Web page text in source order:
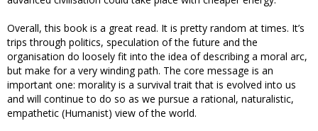
Overall, this book is a great read. It is pretty random at times. It’s
trips through politics, speculation of the future and the
organisation do loosely fit into the idea of describing a moral arc,
but make for a very winding path. The core message is an
important one: morality is a survival trait that is evolved into us
and will continue to do so as we pursue a rational, naturalistic,
empathetic (Humanist) view of the world.